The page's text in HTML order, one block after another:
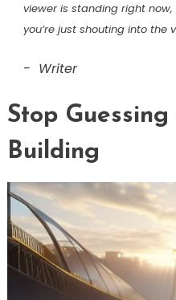
viewer is standing right
you’re just shouting into the
Writer
Stop
Building